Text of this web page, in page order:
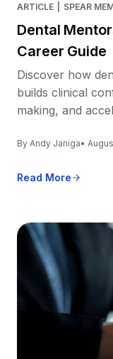
ARTICLE SPEAR
Dental
Career Guide
Discover how
builds clinical
making, and
By Andy Janiga•
Read More